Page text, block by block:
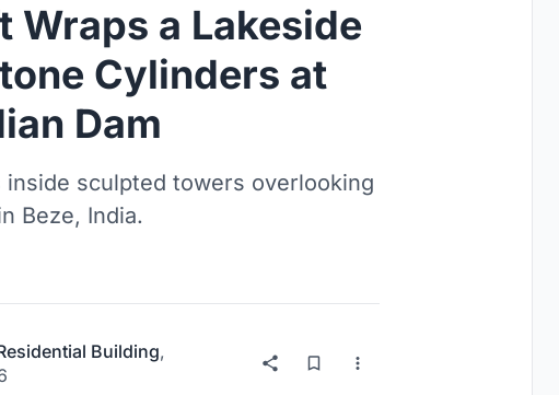
Wraps a Lakeside
Cylinders at
Dam
sculpted towers overlooking
Beze, India.
Building,